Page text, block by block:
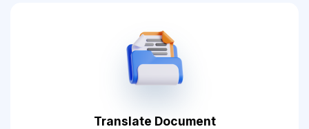
Translate Document